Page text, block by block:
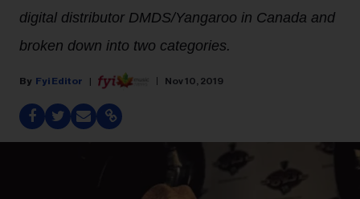
digital distributor DMDS/Yangaroo in Canada and
broken down into two categories.
Fyi Editor Nov 10, 2019